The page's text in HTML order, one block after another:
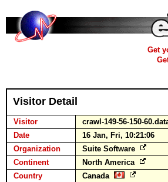
Get
Visitor Detail
Visitor
crawl-149-56-150-
Date
16 Jan, Fri, 10:21:06
Organization
Suite Software
Continent
North America
Country
Canada